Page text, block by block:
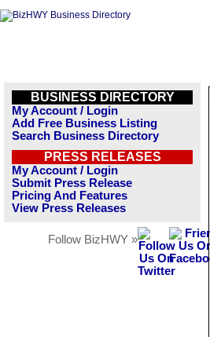
BUSINESS DIRECTORY
My Account / Login
Add Free Business Listing
Search Business Directory
PRESS RELEASES
My Account / Login
Submit Press Release
Pricing And Features
View Press Releases
Follow BizHWY »